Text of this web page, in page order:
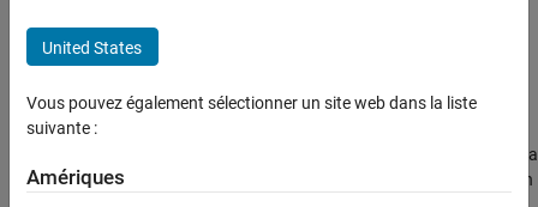
Fixed-Point Specification
Fixed-Point Specification in MATLAB
Functions for Programming and Data Types
ON THIS PAGE
tf = isscalingunspecified(a)
Description
has a
fixed-point or scaled double data type and its scaling has not been
United States
Vous pouvez également sélectionner un site web dans la liste
suivante :
Amériques